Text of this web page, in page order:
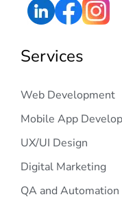
Services
Web Development
Mobile App
UX/UI Design
Digital Marketing
QA and Automation